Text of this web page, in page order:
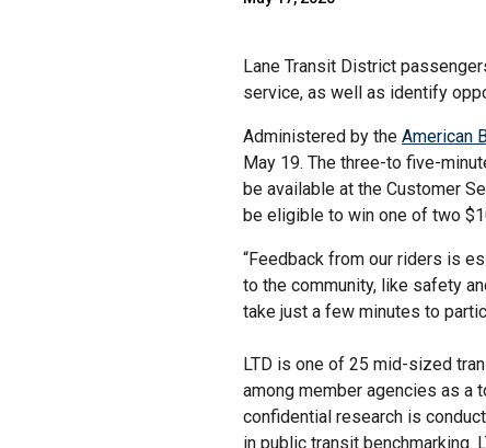
Lane Transit District
service, as well as identify
Administered by the American
May 19. The three-to five-
be available at the Customer
be eligible to win one of two
“Feedback from our riders is
to the community, like safety
take just a few minutes to
LTD is one of 25 mid-sized
among member agencies as a
confidential research is
in public transit benchmarking.